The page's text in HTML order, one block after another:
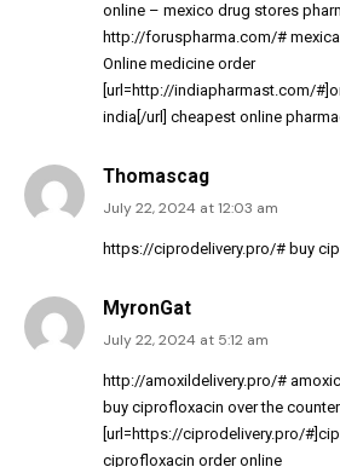
online – mexico drug stores
http://foruspharma.com/#
Online medicine order
[url=http://indiapharmast.com/
india[/url] cheapest online
Thomascag
July 22, 2024 at 12:03 am
https://ciprodelivery.pro/# buy
MyronGat
July 22, 2024 at 5:12 am
http://amoxildelivery.pro/#
buy ciprofloxacin over the counter
[url=https://ciprodelivery.pro/
ciprofloxacin order online